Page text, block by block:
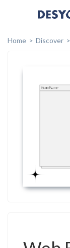
Home
Discover